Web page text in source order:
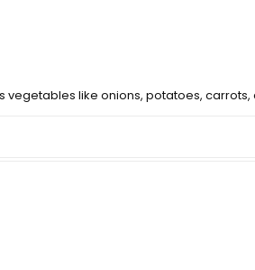
vegetables like onions, potatoes, carrots,